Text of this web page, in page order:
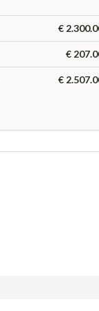
€
€
€